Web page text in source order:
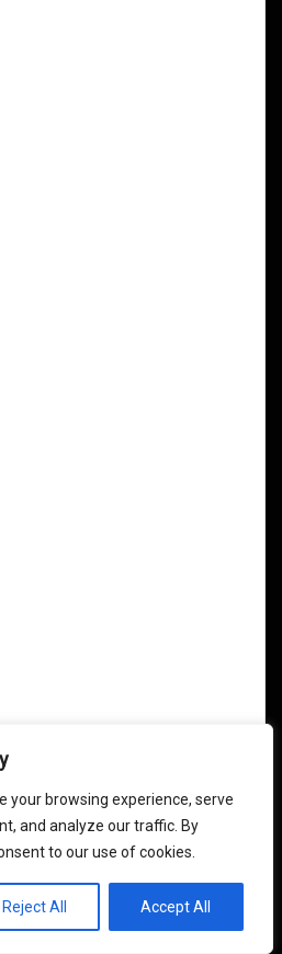
your browsing experience, serve
and analyze our traffic. By
to our use of cookies.
Reject All Accept All